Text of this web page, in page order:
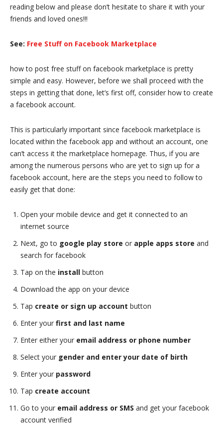
reading below and please don’t hesitate to share it with your
friends and loved ones!!!
See: Free Stuff on Facebook Marketplace
how to post free stuff on facebook marketplace is pretty
simple and easy. However, before we shall proceed with the
steps in getting that done, let’s first off, consider how to create
a facebook account.
This is particularly important since facebook marketplace is
located within the facebook app and without an account, one
can’t access it the marketplace homepage. Thus, if you are
among the numerous persons who are yet to sign up for a
facebook account, here are the steps you need to follow to
easily get that done:
Open your mobile device and get it connected to an
internet source
Next, go to google play store or apple apps store and
search for facebook
Tap on the install button
Download the app on your device
Tap create or sign up account button
Enter your first and last name
Enter either your email address or phone number
Select your gender and enter your date of birth
Enter your password
Tap create account
Go to your email address or SMS and get your facebook
account verified